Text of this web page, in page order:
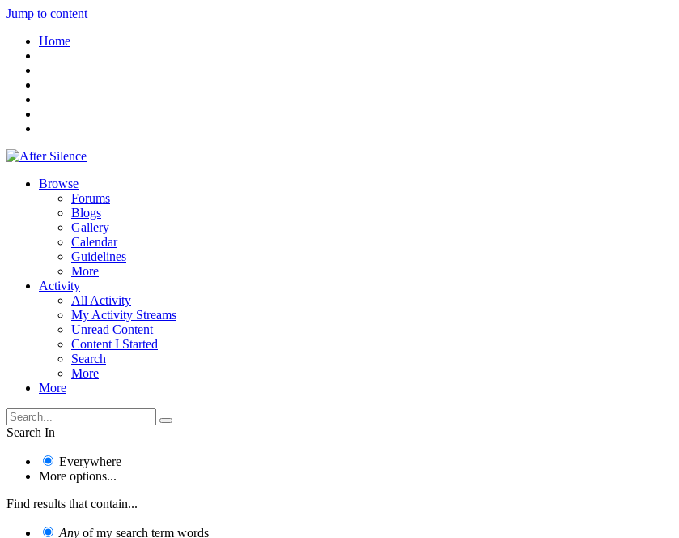
Jump to content
Home
Browse
Forums
Blogs
Gallery
Calendar
Guidelines
More
Activity
All Activity
My Activity Streams
Unread Content
Content I Started
Search
More
More
Search In
Everywhere
More options...
Find results that contain...
Any of my search term words